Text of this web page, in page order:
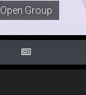
Open Group